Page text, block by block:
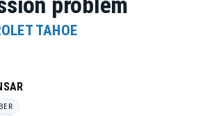
TAHOE